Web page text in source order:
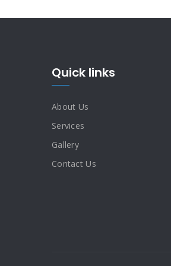
Quick links
About Us
Services
Gallery
Contact Us